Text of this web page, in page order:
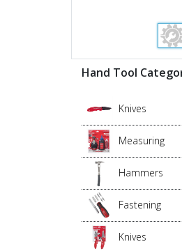
Hand Tool
Knives
Measuring
Hammers
Fastening
Knives